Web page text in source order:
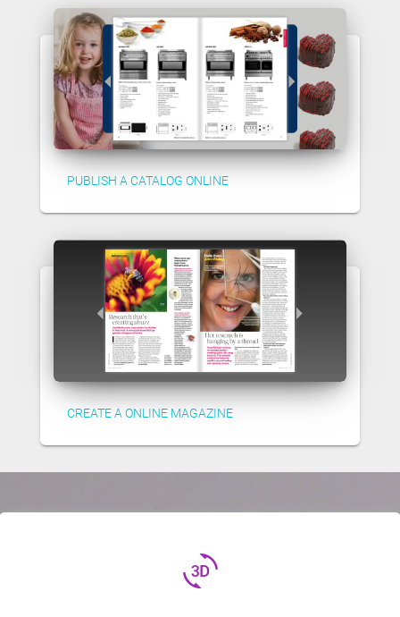
PUBLISH A CATALOG ONLINE
CREATE A ONLINE MAGAZINE
3d_rotation